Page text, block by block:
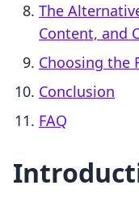
The
Content, and
Choosing the
Conclusion
FAQ